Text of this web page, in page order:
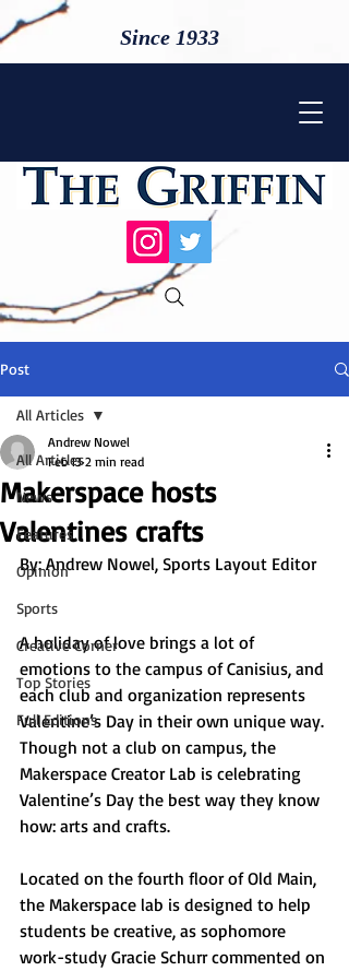
Since 1933
Post
All Articles
News
Features
Opinion
Sports
Creative Corner
Top Stories
Full Editions
All Articles
Makerspace hosts
Valentines crafts
Andrew Nowel
Feb 13 2 min read
By: Andrew Nowel, Sports Layout Editor
A holiday of love brings a lot of
emotions to the campus of Canisius, and
each club and organization represents
Valentine’s Day in their own unique way.
Though not a club on campus, the
Makerspace Creator Lab is celebrating
Valentine’s Day the best way they know
how: arts and crafts.
Located on the fourth floor of Old Main,
the Makerspace lab is designed to help
students be creative, as sophomore
work-study Gracie Schurr commented on